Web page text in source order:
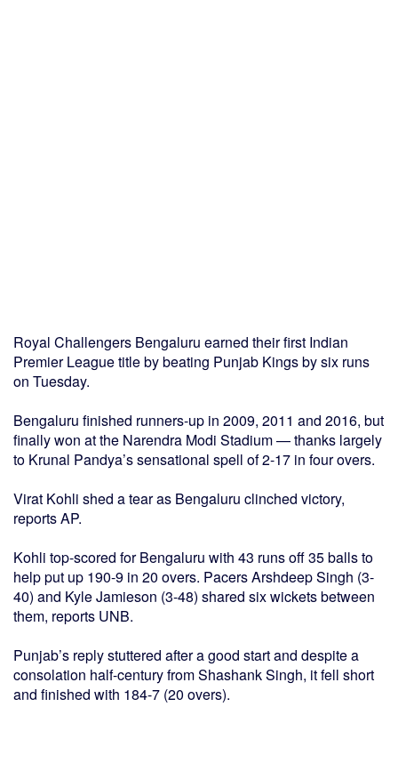
Royal Challengers Bengaluru earned their first Indian
Premier League title by beating Punjab Kings by six runs
on Tuesday.
Bengaluru finished runners-up in 2009, 2011 and 2016, but
finally won at the Narendra Modi Stadium — thanks largely
to Krunal Pandya’s sensational spell of 2-17 in four overs.
Virat Kohli shed a tear as Bengaluru clinched victory,
reports AP.
Kohli top-scored for Bengaluru with 43 runs off 35 balls to
help put up 190-9 in 20 overs. Pacers Arshdeep Singh (3-
40) and Kyle Jamieson (3-48) shared six wickets between
them, reports UNB.
Punjab’s reply stuttered after a good start and despite a
consolation half-century from Shashank Singh, it fell short
and finished with 184-7 (20 overs).